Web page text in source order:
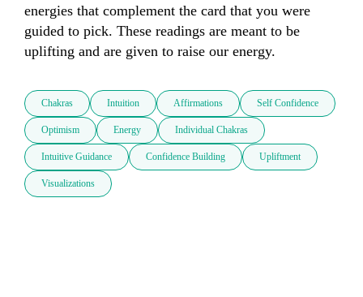
energies that complement the card that you were
guided to pick. These readings are meant to be
uplifting and are given to raise our energy.
Chakras Intuition Affirmations Self Confidence
Optimism Energy Individual Chakras
Intuitive Guidance Confidence Building Upliftment
Visualizations